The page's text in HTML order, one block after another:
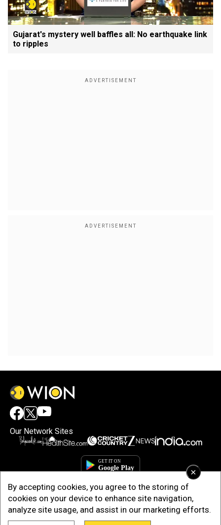
×
By accepting cookies, you agree to the storing of
cookies on your device to enhance site navigation,
analyze site usage, and assist in our marketing efforts.
Gujarat's mystery well baffles all: No earthquake link
to ripples
Our Network Sites